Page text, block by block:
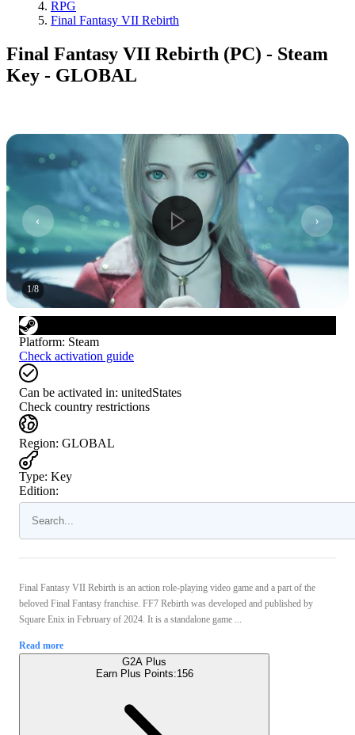
RPG
Final Fantasy VII Rebirth
Final Fantasy VII Rebirth (PC) - Steam
Key - GLOBAL
1/8
Platform: Steam
Check activation guide
Can be activated in: unitedStates
Check country restrictions
Region: GLOBAL
Type: Key
Edition:
Final Fantasy VII Rebirth is an action role-playing video game and a part of the
beloved Final Fantasy franchise. FF7 Rebirth was developed and published by
Square Enix in February of 2024. It is a standalone game ...
Read more
G2A Plus
Earn Plus Points:156